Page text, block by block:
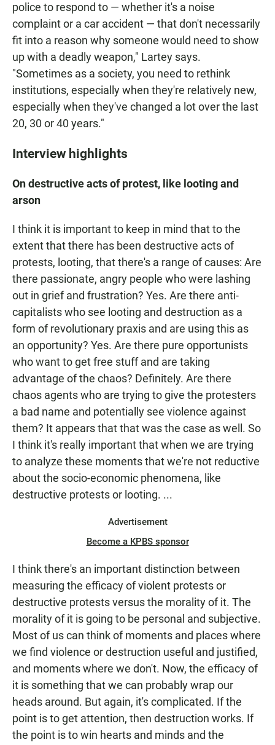
police to respond to — whether it's a noise
complaint or a car accident — that don't necessarily
fit into a reason why someone would need to show
up with a deadly weapon," Lartey says.
"Sometimes as a society, you need to rethink
institutions, especially when they're relatively new,
especially when they've changed a lot over the last
20, 30 or 40 years."
Interview highlights
On destructive acts of protest, like looting and
arson
I think it is important to keep in mind that to the
extent that there has been destructive acts of
protests, looting, that there's a range of causes: Are
there passionate, angry people who were lashing
out in grief and frustration? Yes. Are there anti-
capitalists who see looting and destruction as a
form of revolutionary praxis and are using this as
an opportunity? Yes. Are there pure opportunists
who want to get free stuff and are taking
advantage of the chaos? Definitely. Are there
chaos agents who are trying to give the protesters
a bad name and potentially see violence against
them? It appears that that was the case as well. So
I think it's really important that when we are trying
to analyze these moments that we're not reductive
about the socio-economic phenomena, like
destructive protests or looting. ...
Advertisement
Become a KPBS sponsor
I think there's an important distinction between
measuring the efficacy of violent protests or
destructive protests versus the morality of it. The
morality of it is going to be personal and subjective.
Most of us can think of moments and places where
we find violence or destruction useful and justified,
and moments where we don't. Now, the efficacy of
it is something that we can probably wrap our
heads around. But again, it's complicated. If the
point is to get attention, then destruction works. If
the point is to win hearts and minds and the